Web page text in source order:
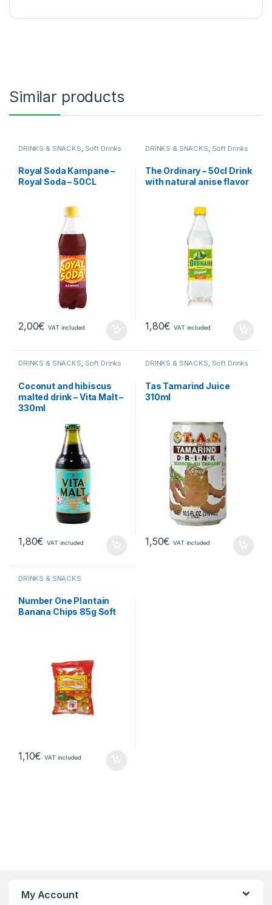
Similar products
DRINKS & SNACKS Soft Drinks
Royal Soda Kampane –
Royal Soda – 50CL
2,00€ VAT included
DRINKS & SNACKS Soft Drinks
The Ordinary – 50cl Drink
with natural anise flavor
1,80€ VAT included
DRINKS & SNACKS, Soft Drinks
Coconut and hibiscus
malted drink – Vita Malt –
330ml
1,80€ VAT included
DRINKS & SNACKS, Soft Drinks
Tas Tamarind Juice
310ml
1,50€ VAT included
DRINKS & SNACKS
Number One Plantain
Banana Chips 85g Soft
1,10€ VAT included
My Account